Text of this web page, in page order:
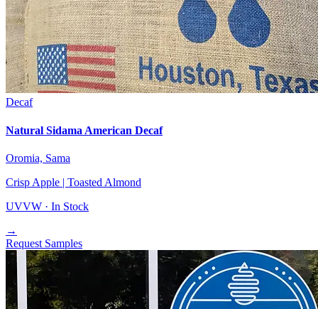
Decaf
Natural Sidama American Decaf
Oromia, Sama
Crisp Apple | Toasted Almond
UVVW · In Stock
→
Request Samples